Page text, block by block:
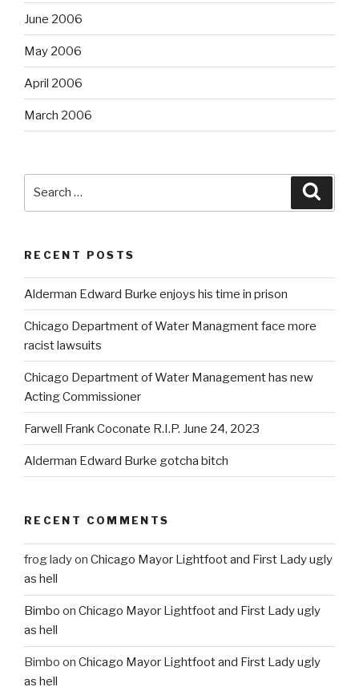
June 2006
May 2006
April 2006
March 2006
RECENT POSTS
Alderman Edward Burke enjoys his time in prison
Chicago Department of Water Managment face more
racist lawsuits
Chicago Department of Water Management has new
Acting Commissioner
Farwell Frank Coconate R.I.P. June 24, 2023
Alderman Edward Burke gotcha bitch
RECENT COMMENTS
frog ladyon Chicago Mayor Lightfoot and First Lady ugly
as hell
Bimbo on Chicago Mayor Lightfoot and First Lady ugly
as hell
Bimbo on Chicago Mayor Lightfoot and First Lady ugly
as hell